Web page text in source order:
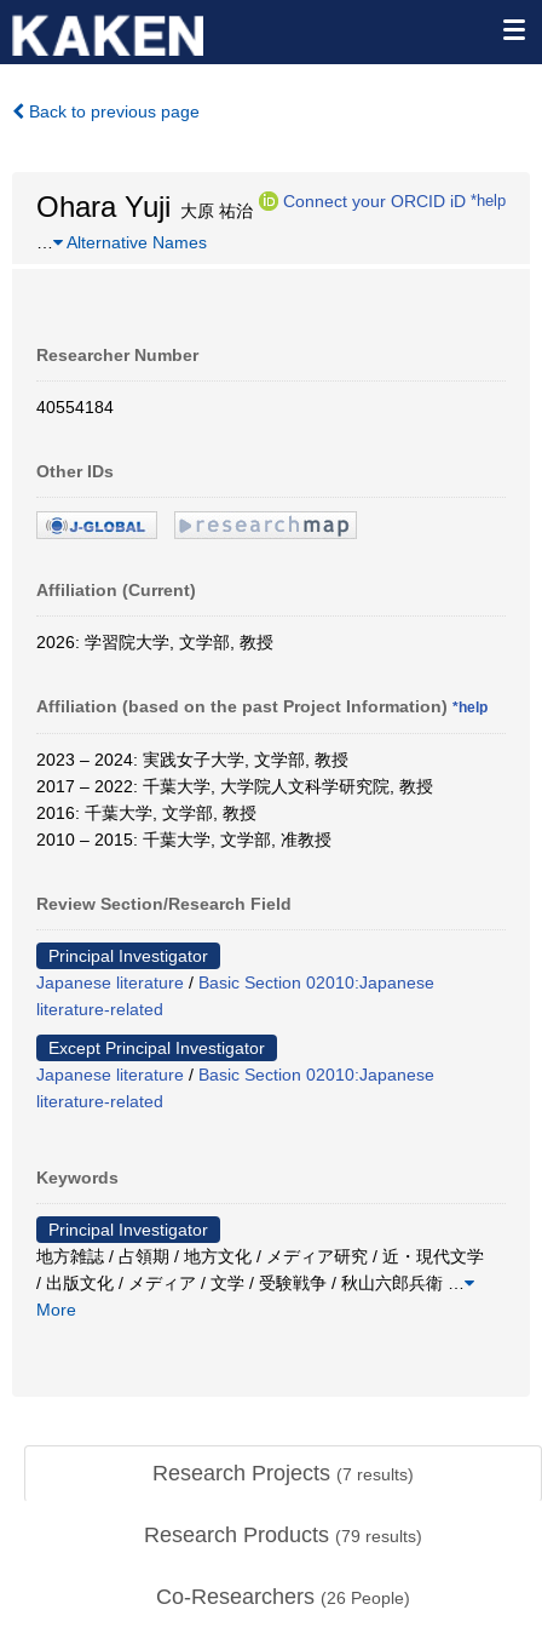
Back to previous page
Ohara Yuji 大原 祐治
Connect your ORCID iD *help
Alternative Names
Researcher Number
40554184
Other IDs
Affiliation (Current)
2026: 学習院大学, 文学部, 教授
Affiliation (based on the past Project Information) *help
2023 – 2024: 実践女子大学, 文学部, 教授
2017 – 2022: 千葉大学, 大学院人文科学研究院, 教授
2016: 千葉大学, 文学部, 教授
2010 – 2015: 千葉大学, 文学部, 准教授
Review Section/Research Field
Principal Investigator
Japanese literature / Basic Section 02010:Japanese
literature-related
Except Principal Investigator
Japanese literature / Basic Section 02010:Japanese
literature-related
Keywords
Principal Investigator
地方雑誌 / 占領期 / 地方文化 / メディア研究 / 近・現代文学
/ 出版文化 / メディア / 文学 / 受験戦争 / 秋山六郎兵衛
More
Research Projects (7 results)
Research Products (79 results)
Co-Researchers (26 People)